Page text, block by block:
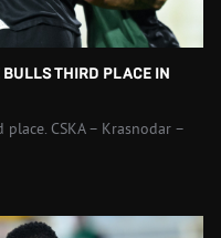
BULLS THIRD PLACE IN
CSKA – Krasnodar –